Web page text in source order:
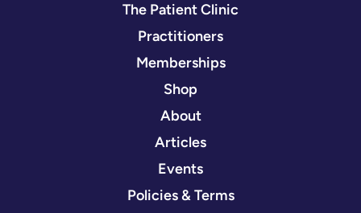
The Patient Clinic
Practitioners
Memberships
Shop
About
Articles
Events
Policies & Terms